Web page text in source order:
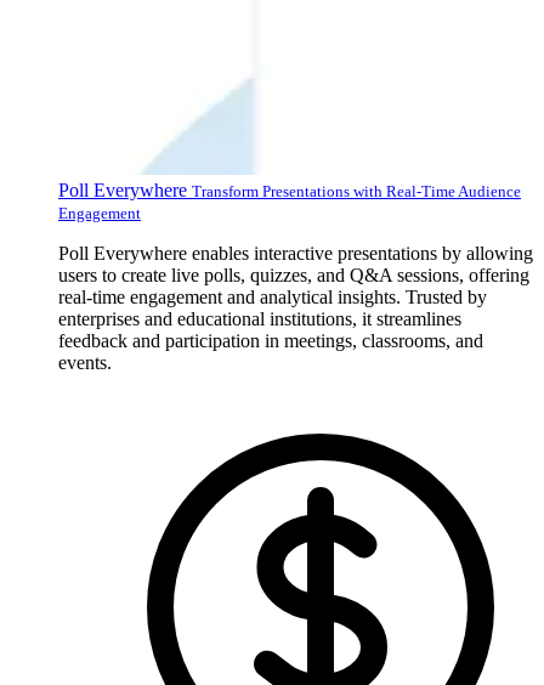
Poll Everywhere Transform Presentations with Real-Time Audience
Engagement
Poll Everywhere enables interactive presentations by allowing
users to create live polls, quizzes, and Q&A sessions, offering
real-time engagement and analytical insights. Trusted by
enterprises and educational institutions, it streamlines
feedback and participation in meetings, classrooms, and
events.